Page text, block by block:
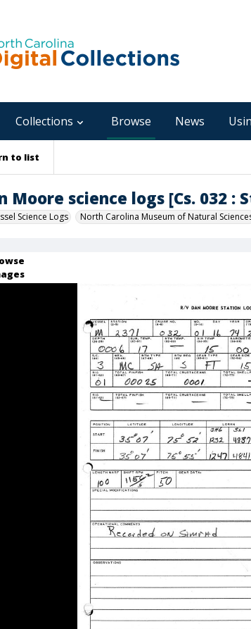
Collections Browse News
to list
Moore science logs [Cs. 032 :
Science Logs North Carolina Museum of Natural